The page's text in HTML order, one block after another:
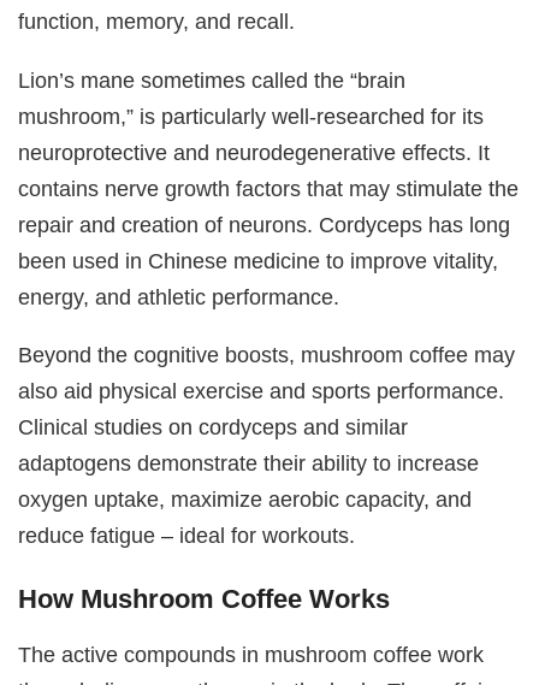
function, memory, and recall.
Lion’s mane sometimes called the “brain
mushroom,” is particularly well-researched for its
neuroprotective and neurodegenerative effects. It
contains nerve growth factors that may stimulate the
repair and creation of neurons. Cordyceps has long
been used in Chinese medicine to improve vitality,
energy, and athletic performance.
Beyond the cognitive boosts, mushroom coffee may
also aid physical exercise and sports performance.
Clinical studies on cordyceps and similar
adaptogens demonstrate their ability to increase
oxygen uptake, maximize aerobic capacity, and
reduce fatigue – ideal for workouts.
How Mushroom Coffee Works
The active compounds in mushroom coffee work